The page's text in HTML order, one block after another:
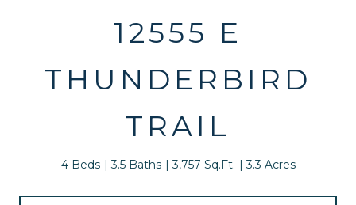
12555 E
THUNDERBIRD
TRAIL
4 Beds 3.5 Baths 3,757 Sq.Ft. 3.3 Acres